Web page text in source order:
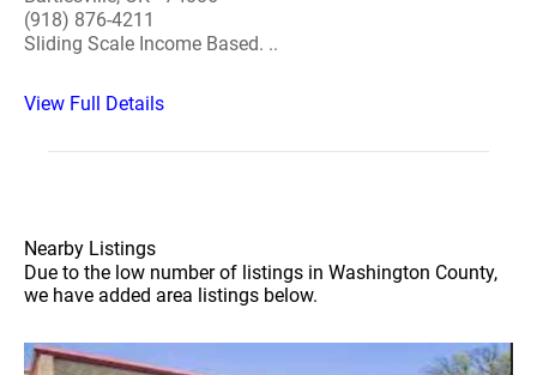
(918) 876-4211
Sliding Scale Income Based. ..
View Full Details
Nearby Listings
Due to the low number of listings in Washington County,
we have added area listings below.